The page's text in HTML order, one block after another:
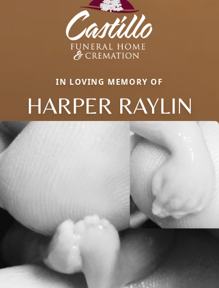
IN LOVING MEMORY OF
HARPER RAYLIN